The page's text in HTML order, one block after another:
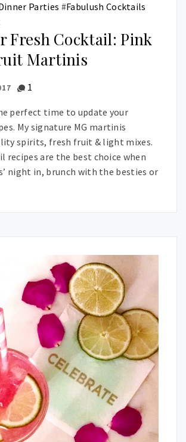
Parties #Fabulush Cocktails
Fresh Cocktail: Pink
Martinis
1
perfect time to update your
My signature MG martinis
spirits, fresh fruit & light mixes.
recipes are the best choice when
night in, brunch with the besties or